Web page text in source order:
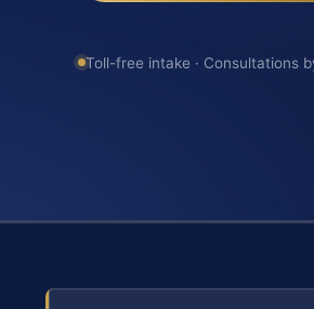
Toll-free intake · Consultations